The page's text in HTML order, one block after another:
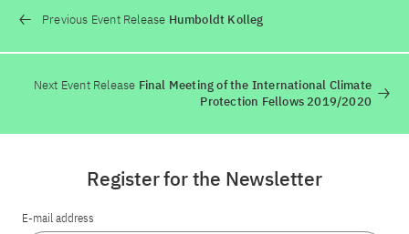
Previous Event Release Humboldt Kolleg
Next Event Release Final Meeting of the International Climate
Protection Fellows 2019/2020
Register for the Newsletter
E-mail address